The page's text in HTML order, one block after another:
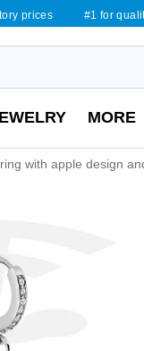
prices #1 for
MORE
with apple design